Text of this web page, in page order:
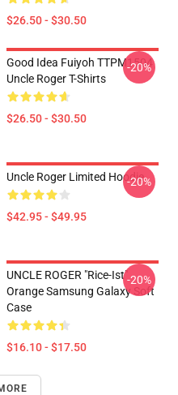
$26.50 - $30.50
Good Idea Fuiyoh TTPM1504
Uncle Roger T-Shirts
$26.50 - $30.50
-20%
Uncle Roger Limited Hoodie
$42.95 - $49.95
-20%
UNCLE ROGER "Rice-Ist"
Orange Samsung Galaxy Soft
Case
$16.10 - $17.50
-20%